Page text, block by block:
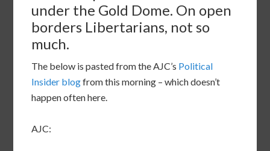
under the Gold Dome. On open
borders Libertarians, not so
much.
The below is pasted from the AJC’s Political
Insider blogfrom this morning – which doesn’t
happen often here.
AJC: